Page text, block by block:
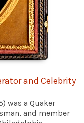
and Celebrity
was a Quaker
and member